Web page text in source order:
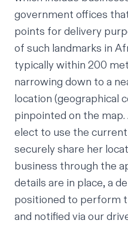
government offices
points for delivery
of such landmarks in
typically within 200
narrowing down to a
location (geographical
pinpointed on the
elect to use the
securely share her
business through the
details are in place, a
positioned to perform
and notified via our